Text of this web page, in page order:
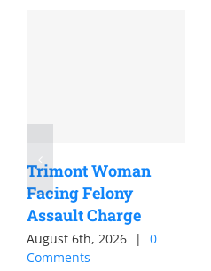
Trimont Woman
Facing Felony
Assault Charge
August 6th, 2026 |
0
Comments